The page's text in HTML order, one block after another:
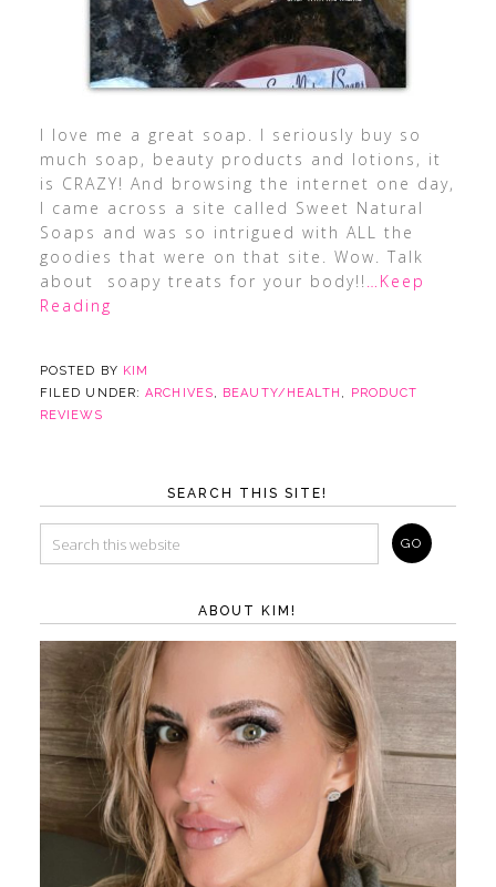
I love me a great soap. I seriously buy so
much soap, beauty products and lotions, it
is CRAZY! And browsing the internet one day,
I came across a site called Sweet Natural
Soaps and was so intrigued with ALL the
goodies that were on that site. Wow. Talk
about soapy treats for your body!! …Keep
Reading
POSTED BY KIM
FILED UNDER:ARCHIVES, BEAUTY/HEALTH ,
PRODUCT
REVIEWS
SEARCH THIS SITE!
ABOUT KIM!